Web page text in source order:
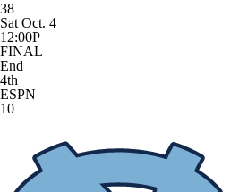
38
Sat Oct. 4
12:00P
FINAL
End
4th
ESPN
10